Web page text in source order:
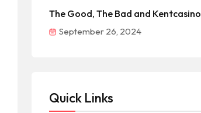
The Good, The Bad and Kentcasino
September 26, 2024
Quick Links